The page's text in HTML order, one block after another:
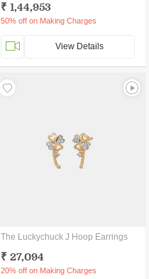
₹ 1,44,953
50% off on Making Charges
View Details
The Luckychuck J Hoop Earrings
₹ 27,094
20% off on Making Charges